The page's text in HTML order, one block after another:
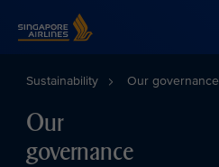
Sustainability Our governance
Our
governance